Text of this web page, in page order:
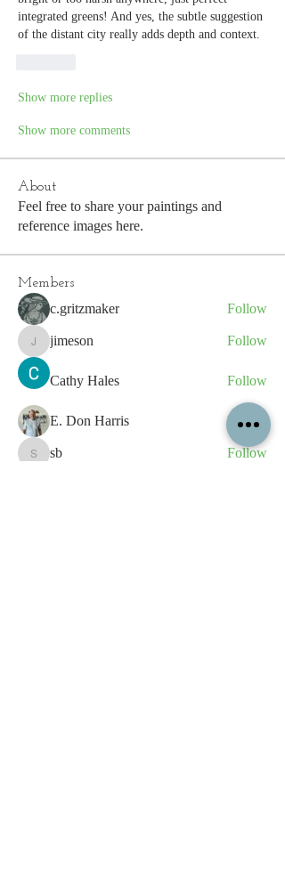
integrated greens! And yes, the subtle suggestion
of the distant city really adds depth and context.
Show more replies
Show more comments
About
Feel free to share your paintings and
reference images here.
Members
c.gritzmaker Follow
jimeson
jimeson Follow
Cathy Hales Follow
E. Don Harris Follow
sb
sb
Follow